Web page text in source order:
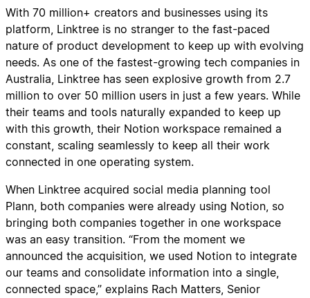
With 70 million+ creators and businesses using its
platform, Linktree is no stranger to the fast-paced
nature of product development to keep up with evolving
needs. As one of the fastest-growing tech companies in
Australia, Linktree has seen explosive growth from 2.7
million to over 50 million users in just a few years. While
their teams and tools naturally expanded to keep up
with this growth, their Notion workspace remained a
constant, scaling seamlessly to keep all their work
connected in one operating system.
When Linktree acquired social media planning tool
Plann, both companies were already using Notion, so
bringing both companies together in one workspace
was an easy transition. “From the moment we
announced the acquisition, we used Notion to integrate
our teams and consolidate information into a single,
connected space,” explains Rach Matters, Senior